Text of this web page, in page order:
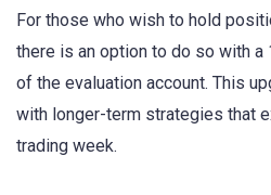
For those who wish to hold
there is an option to do so with a
of the evaluation account. This
with longer-term strategies that
trading week.